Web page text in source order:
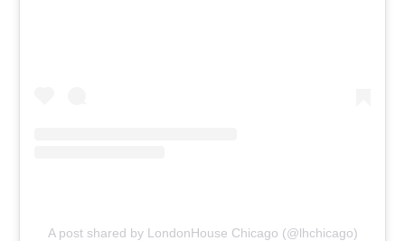
A post shared by LondonHouse Chicago (@lhchicago)